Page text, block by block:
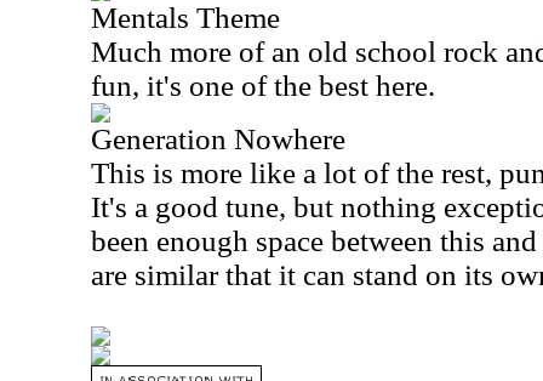
Mentals Theme
Much more of an old school rock
fun, it's one of the best here.
Generation Nowhere
This is more like a lot of the rest,
It's a good tune, but nothing
been enough space between this
are similar that it can stand on its